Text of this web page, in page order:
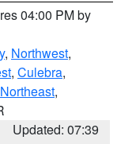
04:00 PM by
, Northwest,
, Culebra,
Northeast,
Updated: 07:39